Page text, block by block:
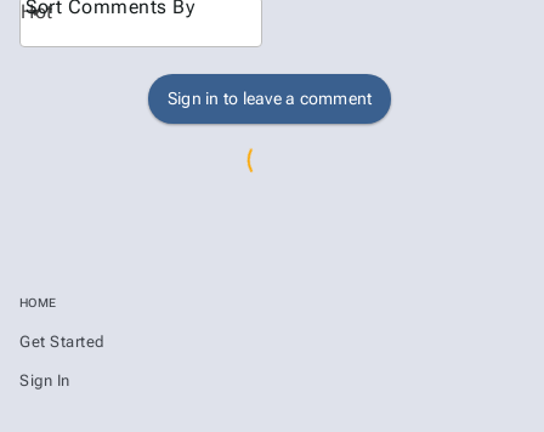
Hot
Sort Comments By
Sign in to leave a comment
HOME
Get Started
Sign In